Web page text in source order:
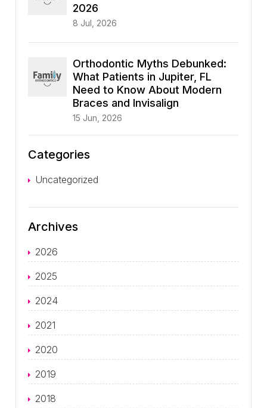
2026
8 Jul, 2026
Orthodontic Myths Debunked:
What Patients in Jupiter, FL
Need to Know About Modern
Braces and Invisalign
15 Jun, 2026
Categories
Uncategorized
Archives
2026
2025
2024
2021
2020
2019
2018